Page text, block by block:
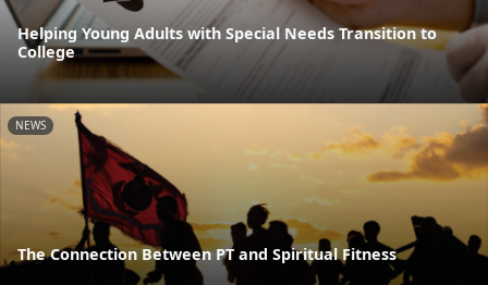
Helping Young Adults with Special Needs Transition to
College
NEWS
The Connection Between PT and Spiritual Fitness